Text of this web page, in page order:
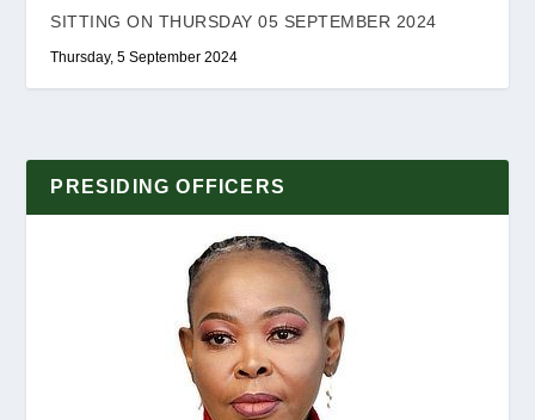
SITTING ON THURSDAY 05 SEPTEMBER 2024
Thursday, 5 September 2024
PRESIDING OFFICERS